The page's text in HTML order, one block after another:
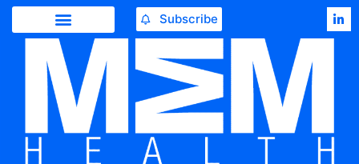
Subscribe